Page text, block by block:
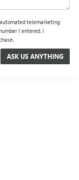
telemarketing
I entered. I